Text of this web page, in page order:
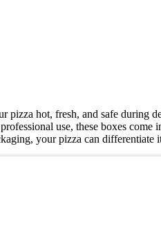
pizza hot, fresh, and safe
use, these boxes
your pizza can